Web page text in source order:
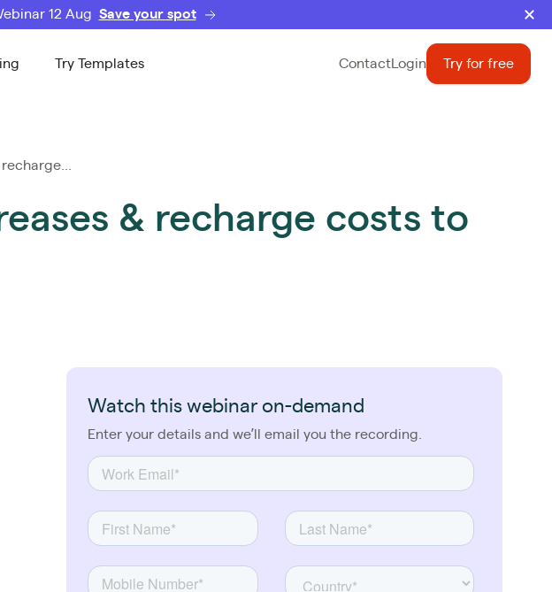
12 Aug Save your spot
Try Templates Contact Login Try for free
& recharge costs to
Watch this webinar on-demand
Enter your details and we’ll email you the recording.